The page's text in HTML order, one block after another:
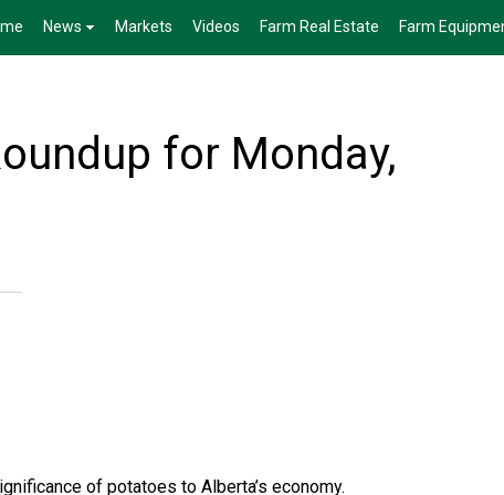
News Markets Videos Farm Real Estate Farm
for Monday,
of potatoes to Alberta’s economy.